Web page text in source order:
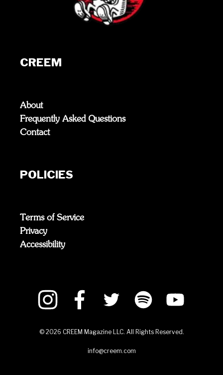
CREEM
About
Frequently Asked Questions
Contact
POLICIES
Terms of Service
Privacy
Accessibility
© 2026 CREEM Magazine LLC. All Rights Reserved.
info@creem.com